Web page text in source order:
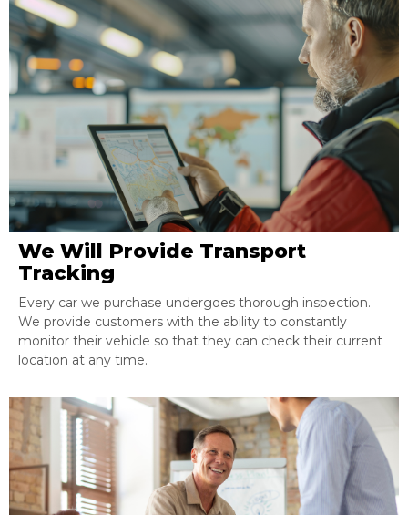
We Will Provide Transport
Tracking
Every car we purchase undergoes thorough inspection.
We provide customers with the ability to constantly
monitor their vehicle so that they can check their current
location at any time.